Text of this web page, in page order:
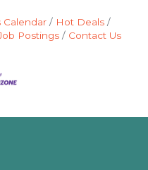
Calendar
Hot Deals
Postings Contact Us